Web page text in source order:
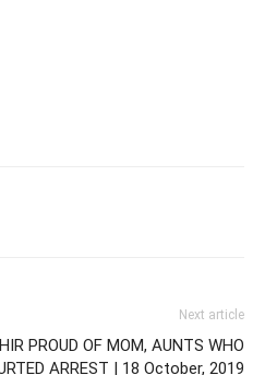
Next article
PROUD OF MOM, AUNTS WHO
ARREST | 18 October, 2019